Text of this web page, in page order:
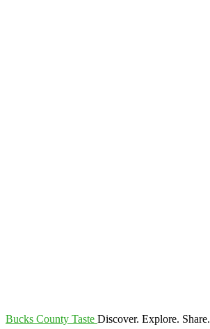
Bucks County Taste Discover. Explore. Share.